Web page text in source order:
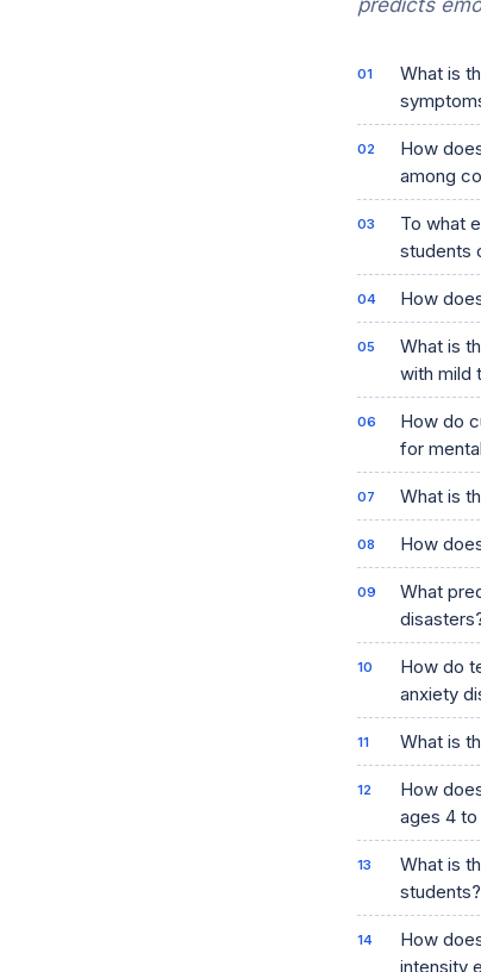
predicts
What is
How
among
To what
students
How
What is
with mild
How do
for
What is
How
What
How do
anxiety
What is
How
ages 4 to
What is
students?
How
intensity